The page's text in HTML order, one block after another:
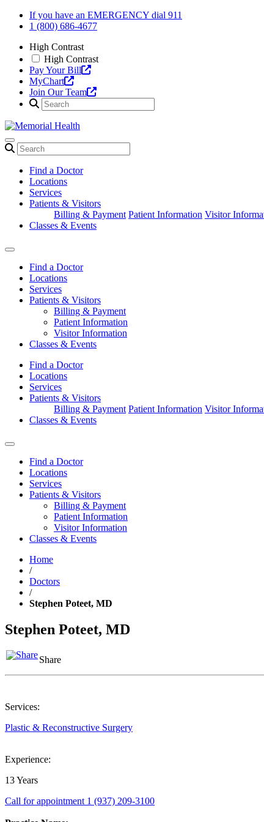
Skip
If you have an EMERGENCY dial 911
1 (800) 686-4677
High Contrast
High Contrast
Pay Your Bill
MyChart
Join Our Team
Find a Doctor
Locations
Services
Patients & Visitors
Billing & Payment Patient Information Visitor
Classes & Events
Find a Doctor
Locations
Services
Patients & Visitors
Billing & Payment
Patient Information
Visitor Information
Classes & Events
Find a Doctor
Locations
Services
Patients & Visitors
Billing & Payment Patient Information Visitor
Classes & Events
Find a Doctor
Locations
Services
Patients & Visitors
Billing & Payment
Patient Information
Visitor Information
Classes & Events
Home
/
Doctors
/
Stephen Poteet, MD
Stephen Poteet, MD
Share
Services:
Plastic & Reconstructive Surgery
Experience:
13 Years
Call for appointment 1 (937) 209-3100